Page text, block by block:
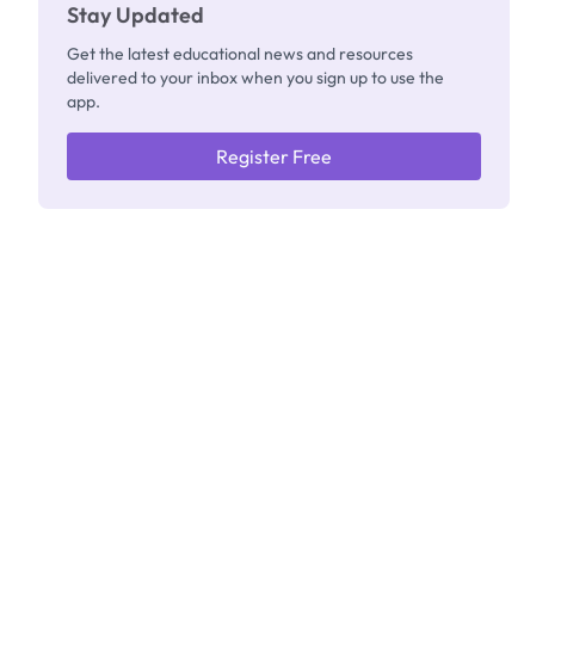
Stay Updated
Get the latest educational news and resources
delivered to your inbox when you sign up to use the
app.
Register Free